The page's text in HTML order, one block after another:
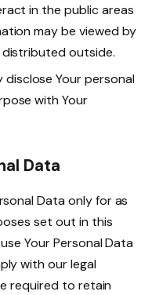
in the public areas
may be viewed by
distributed outside.
disclose Your personal
with Your
Data
Data only for as
set out in this
Your Personal Data
with our legal
required to retain